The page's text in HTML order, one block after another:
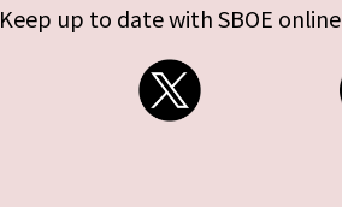
Keep up to date with SBOE online